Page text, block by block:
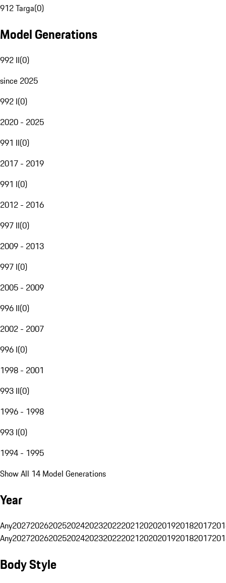
912 Targa(0)
Model Generations
992 II(0)
since 2025
992 I(0)
2020 - 2025
991 II(0)
2017 - 2019
991 I(0)
2012 - 2016
997 II(0)
2009 - 2013
997 I(0)
2005 - 2009
996 II(0)
2002 - 2007
996 I(0)
1998 - 2001
993 II(0)
1996 - 1998
993 I(0)
1994 - 1995
Show All 14 Model Generations
Year
Any20272026202520242023202220212020201920182017
Any20272026202520242023202220212020201920182017
Body Style